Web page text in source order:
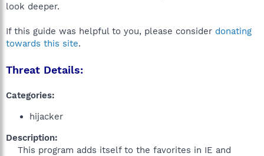
look deeper.
If this guide was helpful to you, please consider donating
towards this site.
Threat Details:
Categories:
hijacker
Description:
This program adds itself to the favorites in IE and